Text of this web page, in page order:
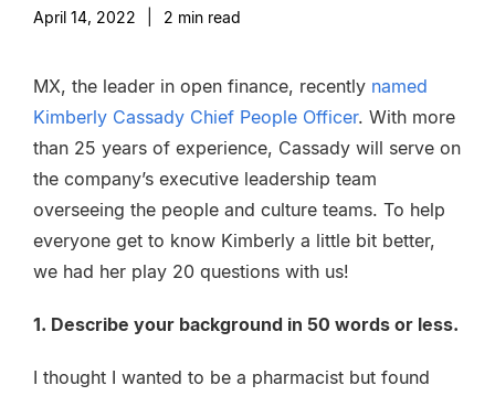
April 14, 2022 2 min read
MX, the leader in open finance, recently named
Kimberly Cassady Chief People Officer. With more
than 25 years of experience, Cassady will serve on
the company’s executive leadership team
overseeing the people and culture teams. To help
everyone get to know Kimberly a little bit better,
we had her play 20 questions with us!
1. Describe your background in 50 words or less.
I thought I wanted to be a pharmacist but found